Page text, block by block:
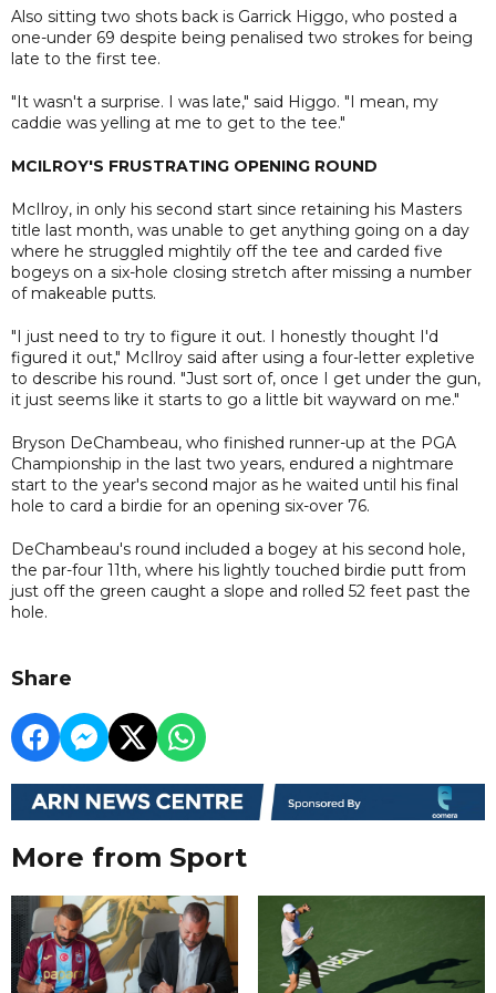
Also sitting two shots back is Garrick Higgo, who posted a
one-under 69 despite being penalised two strokes for being
late to the first tee.
"It wasn't a surprise. I was late," said Higgo. "I mean, my
caddie was yelling at me to get to the tee."
MCILROY'S FRUSTRATING OPENING ROUND
McIlroy, in only his second start since retaining his Masters
title last month, was unable to get anything going on a day
where he struggled mightily off the tee and carded five
bogeys on a six-hole closing stretch after missing a number
of makeable putts.
"I just need to try to figure it out. I honestly thought I'd
figured it out," McIlroy said after using a four-letter expletive
to describe his round. "Just sort of, once I get under the gun,
it just seems like it starts to go a little bit wayward on me."
Bryson DeChambeau, who finished runner-up at the PGA
Championship in the last two years, endured a nightmare
start to the year's second major as he waited until his final
hole to card a birdie for an opening six-over 76.
DeChambeau's round included a bogey at his second hole,
the par-four 11th, where his lightly touched birdie putt from
just off the green caught a slope and rolled 52 feet past the
hole.
Share
More from Sport